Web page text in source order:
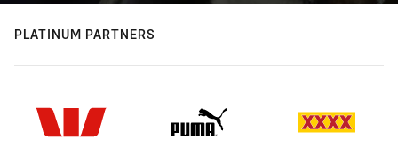
PLATINUM PARTNERS